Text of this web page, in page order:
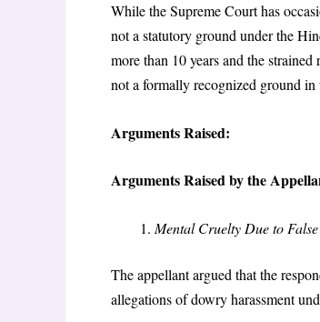
While the Supreme Court has
not a statutory ground under the
more than 10 years and the
not a formally recognized ground in
Arguments Raised:
Arguments Raised by the
Mental Cruelty Due to
The appellant argued that the
allegations of dowry harassment